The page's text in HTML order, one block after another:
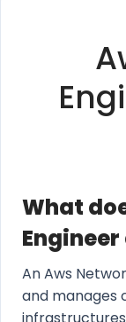
What
Engineer
An Aws
and manages